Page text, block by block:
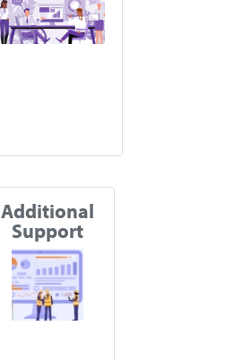
Additional
Support